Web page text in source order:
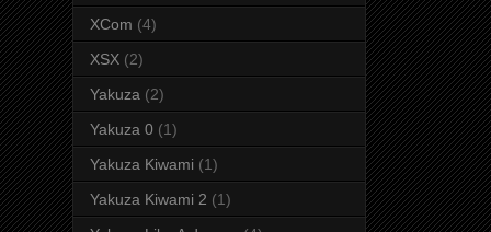
XCom (4)
XSX (2)
Yakuza (2)
Yakuza 0 (1)
Yakuza Kiwami (1)
Yakuza Kiwami 2 (1)